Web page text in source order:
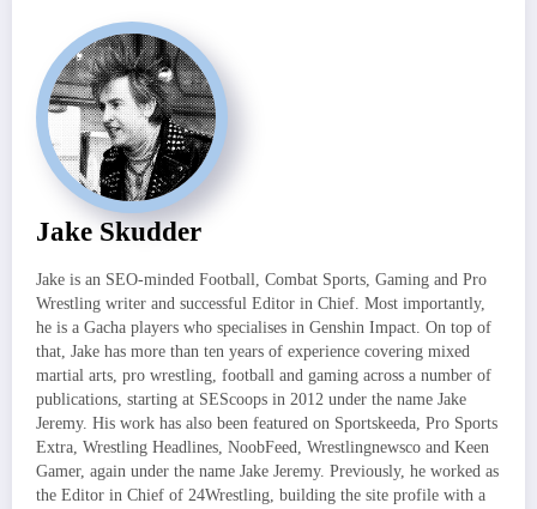
Jake Skudder
Jake is an SEO-minded Football, Combat Sports, Gaming and Pro
Wrestling writer and successful Editor in Chief. Most importantly,
he is a Gacha players who specialises in Genshin Impact. On top of
that, Jake has more than ten years of experience covering mixed
martial arts, pro wrestling, football and gaming across a number of
publications, starting at SEScoops in 2012 under the name Jake
Jeremy. His work has also been featured on Sportskeeda, Pro Sports
Extra, Wrestling Headlines, NoobFeed, Wrestlingnewsco and Keen
Gamer, again under the name Jake Jeremy. Previously, he worked as
the Editor in Chief of 24Wrestling, building the site profile with a